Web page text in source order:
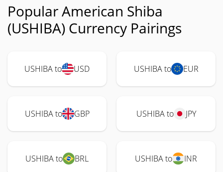
Popular American Shiba
(USHIBA) Currency Pairings
USHIBA to USD USHIBA to EUR
USHIBA to GBP USHIBA to JPY
USHIBA to BRL USHIBA to INR